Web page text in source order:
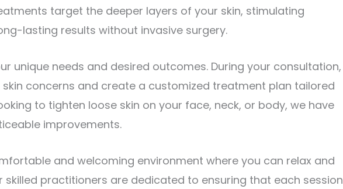
target the deeper layers of your skin, stimulating
lasting results without invasive surgery.
unique needs and desired outcomes. During your consultation,
concerns and create a customized treatment plan tailored
to tighten loose skin on your face, neck, or body, we have
improvements.
and welcoming environment where you can relax and
skilled practitioners are dedicated to ensuring that each session